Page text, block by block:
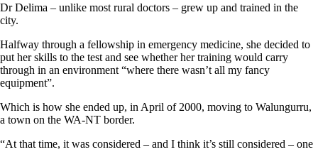
Dr Delima – unlike most rural doctors – grew up and trained in the
city.
Halfway through a fellowship in emergency medicine, she decided to
put her skills to the test and see whether her training would carry
through in an environment “where there wasn’t all my fancy
equipment”.
Which is how she ended up, in April of 2000, moving to Walungurru,
a town on the WA-NT border.
“At that time, it was considered – and I think it’s still considered – one